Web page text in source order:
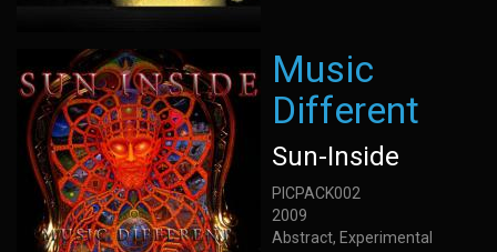
Music
Different
Sun-Inside
PICPACK002
2009
Abstract, Experimental